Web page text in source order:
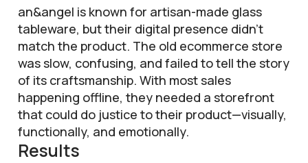
an&angel is known for artisan-made glass
tableware, but their digital presence didn’t
match the product. The old ecommerce store
was slow, confusing, and failed to tell the story
of its craftsmanship. With most sales
happening offline, they needed a storefront
that could do justice to their product—visually,
functionally, and emotionally.
Results